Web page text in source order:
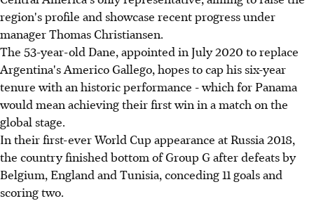
region's profile and showcase recent progress under
manager Thomas Christiansen.
The 53-year-old Dane, appointed in July 2020 to replace
Argentina's Americo Gallego, hopes to cap his six-year
tenure with an historic performance - which for Panama
would mean achieving their first win in a match on the
global stage.
In their first-ever World Cup appearance at Russia 2018,
the country finished bottom of Group G after defeats by
Belgium, England and Tunisia, conceding 11 goals and
scoring two.